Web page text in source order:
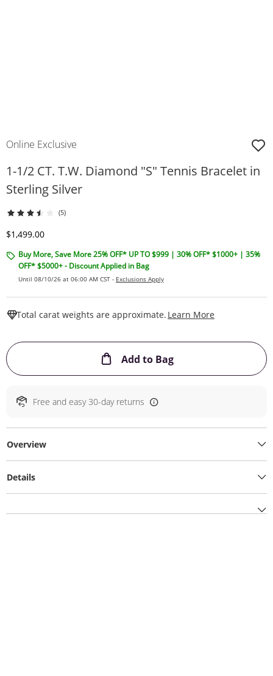
Online Exclusive
1-1/2 CT. T.W. Diamond "S" Tennis Bracelet in
Sterling Silver
(5)
Discounted Price
$1,499.00
Buy More, Save More 25% OFF* UP TO $999 | 30% OFF* $1000+ | 35%
OFF* $5000+ - Discount Applied in Bag
Until 08/10/26 at 06:00 AM CST - Exclusions Apply
Total carat weights are approximate. Learn More
Add to BagThis Action will
Free and easy 30-day returns
Overview
Details